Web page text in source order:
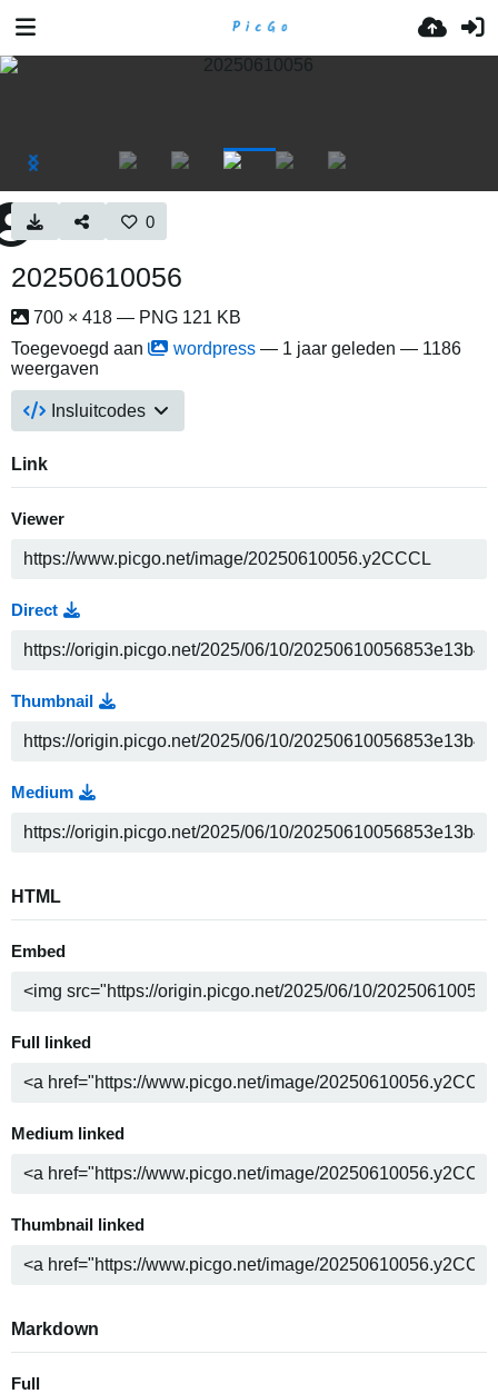
0
20250610056
700 × 418 — PNG 121 KB
Toegevoegd aan
wordpress — 1 jaar geleden — 1186
weergaven
Insluitcodes
Link
Viewer
Direct
Thumbnail
Medium
HTML
Embed
Full linked
Medium linked
Thumbnail linked
Markdown
Full